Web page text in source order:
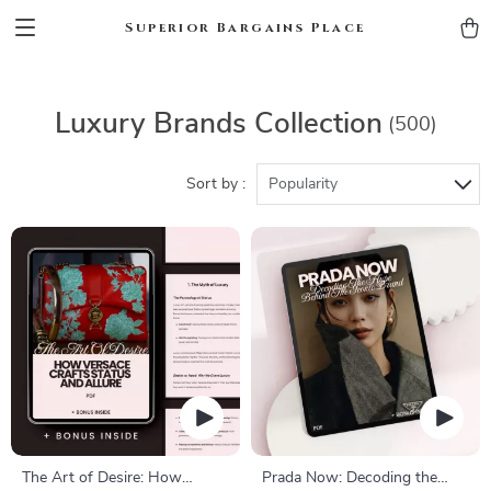
Superior Bargains Place
Luxury Brands Collection (500)
Sort by : Popularity
The Art of Desire: How
Prada Now: Decoding the